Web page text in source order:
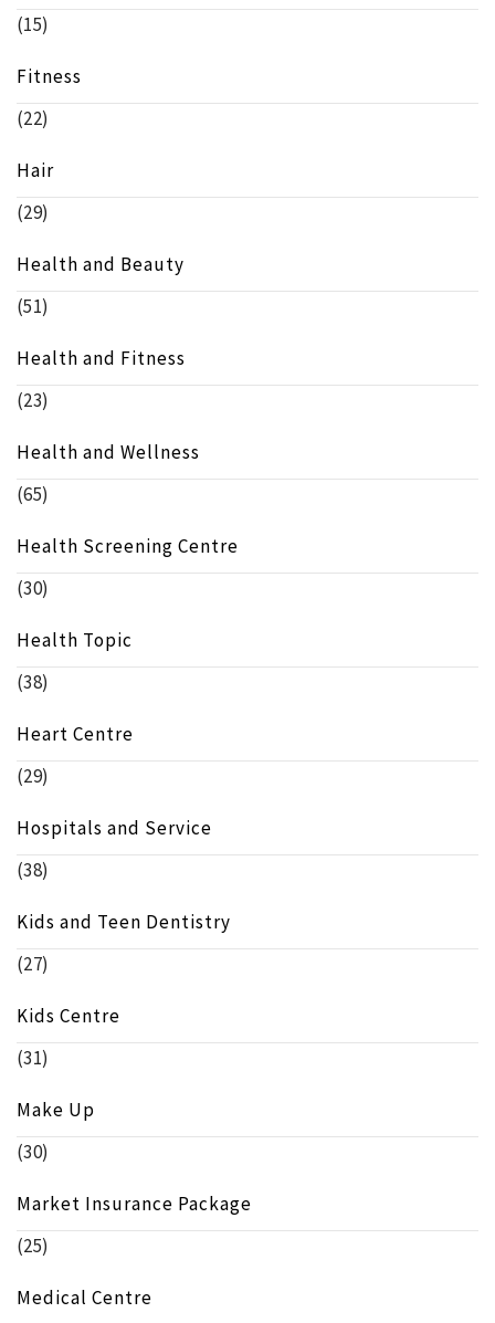
(15)
Fitness
(22)
Hair
(29)
Health and Beauty
(51)
Health and Fitness
(23)
Health and Wellness
(65)
Health Screening Centre
(30)
Health Topic
(38)
Heart Centre
(29)
Hospitals and Service
(38)
Kids and Teen Dentistry
(27)
Kids Centre
(31)
Make Up
(30)
Market Insurance Package
(25)
Medical Centre